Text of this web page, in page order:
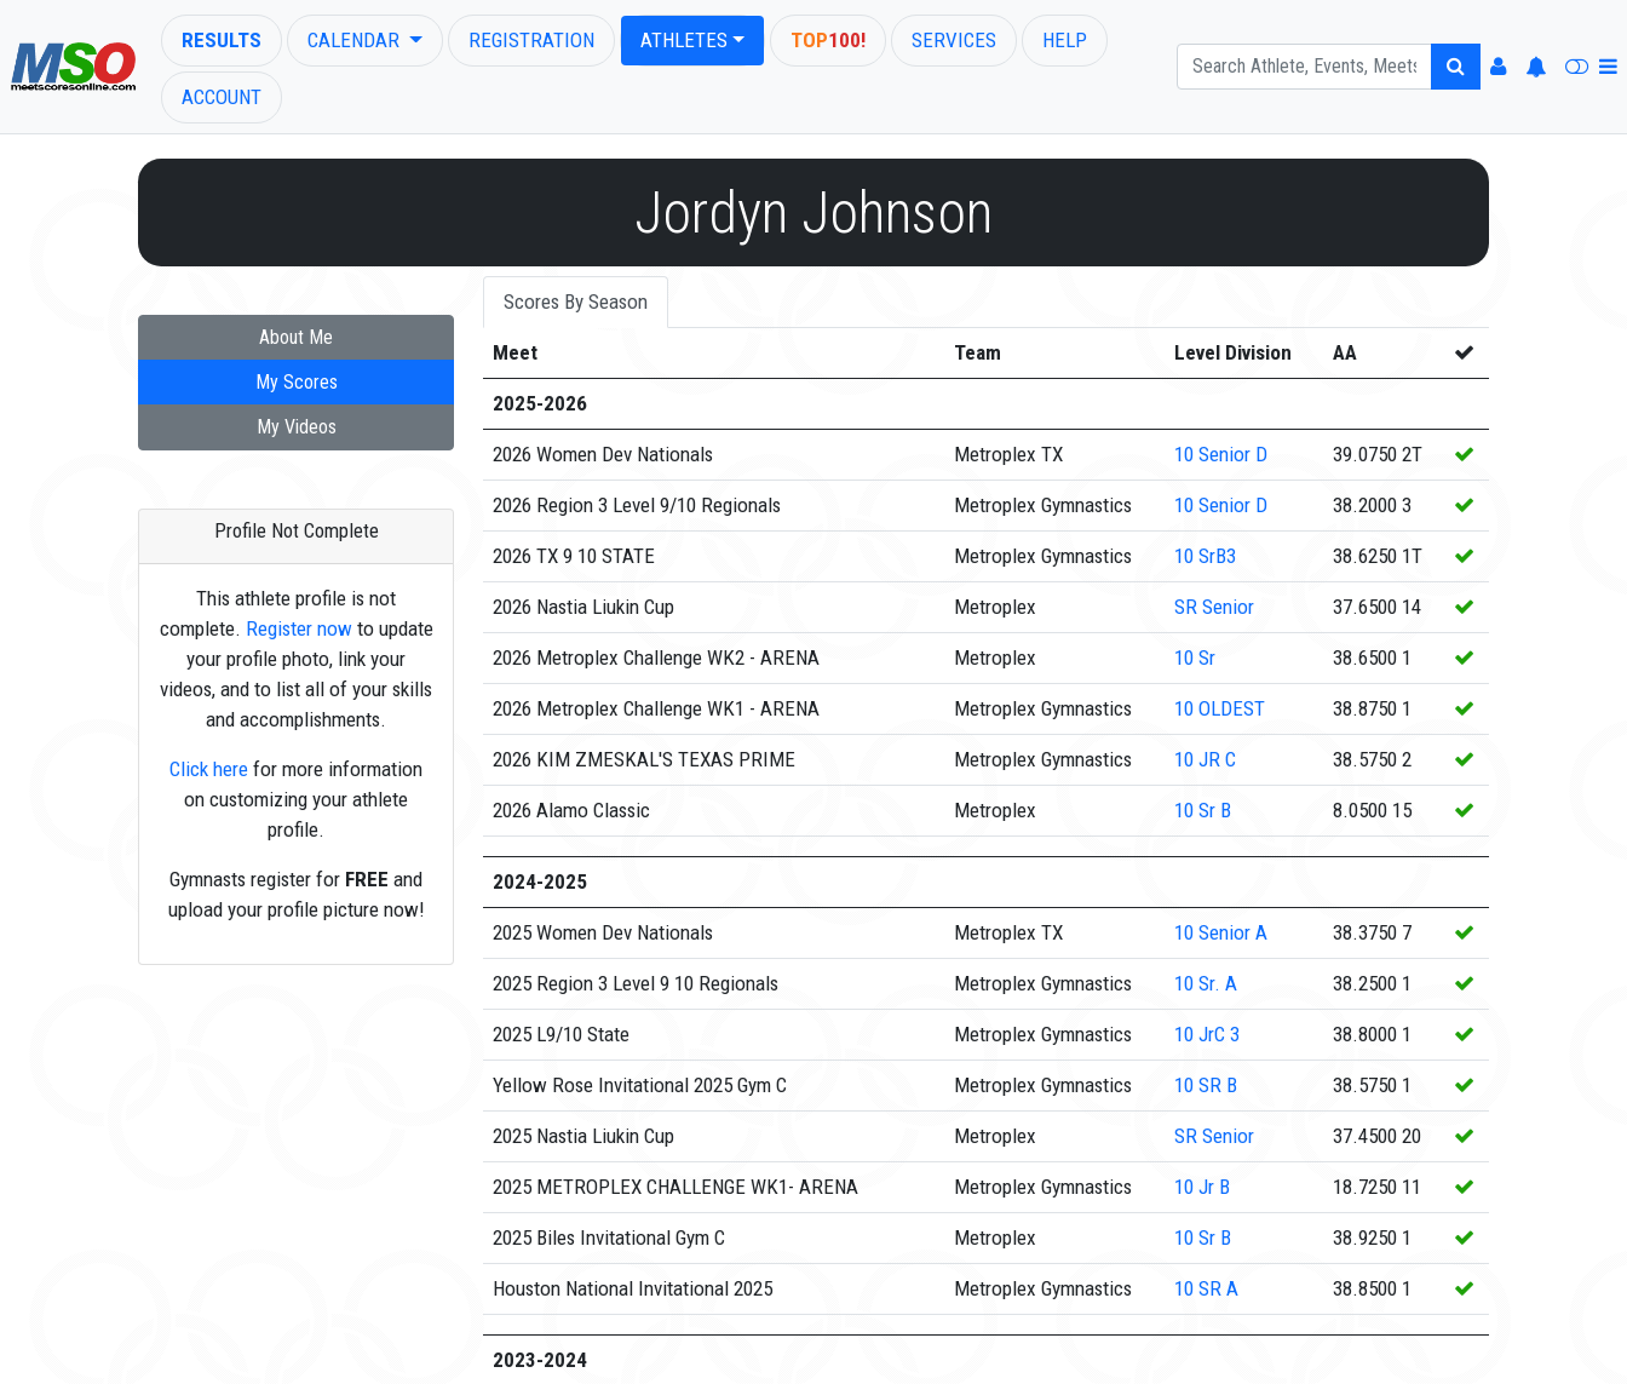
RESULTS CALENDAR REGISTRATION ATHLETES TOP100! SERVICES HELP
ACCOUNT
Jordyn Johnson
About Me
My Scores
My Videos
Profile Not Complete
This athlete profile is not
complete. Register nowto update
your profile photo, link your
videos, and to list all of your skills
and accomplishments.
Click here for more information
on customizing your athlete
profile.
Gymnasts register for FREE and
upload your profile picture now!
Scores By Season
Meet Team Level Division AA
2025-2026
2026 Women Dev Nationals Metroplex TX 10 Senior D 39.0750 2T
2026 Region 3 Level 9/10 Regionals Metroplex Gymnastics 10 Senior D 38.2000 3
2026 TX 9 10 STATE Metroplex Gymnastics 10 SrB3 38.6250 1T
2026 Nastia Liukin Cup Metroplex SR Senior 37.6500 14
2026 Metroplex Challenge WK2 - ARENA Metroplex 10 Sr 38.6500 1
2026 Metroplex Challenge WK1 - ARENA Metroplex Gymnastics 10 OLDEST 38.8750 1
2026 KIM ZMESKAL'S TEXAS PRIME Metroplex Gymnastics 10 JR C 38.5750 2
2026 Alamo Classic Metroplex 10 Sr B 8.0500 15
2024-2025
2025 Women Dev Nationals Metroplex TX 10 Senior A 38.3750 7
2025 Region 3 Level 9 10 Regionals Metroplex Gymnastics 10 Sr. A 38.2500 1
2025 L9/10 State Metroplex Gymnastics 10 JrC 3 38.8000 1
Yellow Rose Invitational 2025 Gym C Metroplex Gymnastics 10 SR B 38.5750 1
2025 Nastia Liukin Cup Metroplex SR Senior 37.4500 20
2025 METROPLEX CHALLENGE WK1- ARENA Metroplex Gymnastics 10 Jr B 18.7250 11
2025 Biles Invitational Gym C Metroplex 10 Sr B 38.9250 1
Houston National Invitational 2025 Metroplex Gymnastics 10 SR A 38.8500 1
2023-2024